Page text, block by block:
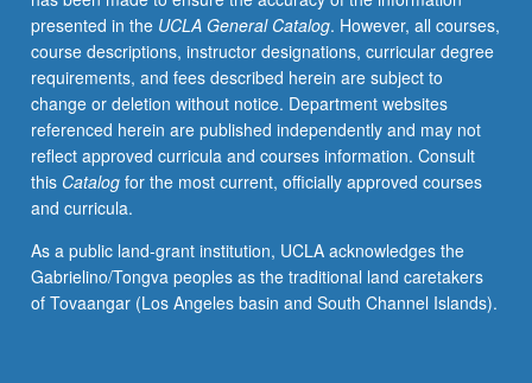
stochastic
process
models
and
methods
for
analysis
of
data.
Examples
include
presented in the UCLA General Catalog. However, all courses,
course descriptions, instructor designations, curricular degree
requirements, and fees described herein are subject to
change or deletion without notice. Department websites
referenced herein are published independently and may not
reflect approved curricula and courses information. Consult
this Catalogfor the most current, officially approved courses
and curricula.
As a public land-grant institution, UCLA acknowledges the
Gabrielino/Tongva peoples as the traditional land caretakers
of Tovaangar (Los Angeles basin and South Channel Islands).